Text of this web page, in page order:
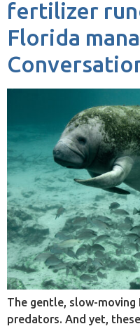
fertilizer
Florida
The gentle, slow-
predators. And yet,